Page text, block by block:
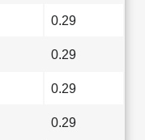
0.29
0.29
0.29
0.29